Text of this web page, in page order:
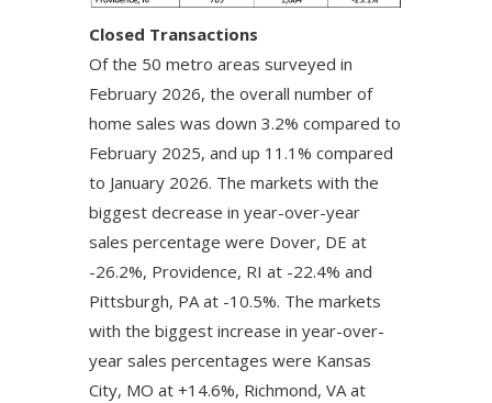
Closed Transactions
Of the 50 metro areas surveyed in
February 2026, the overall number of
home sales was down 3.2% compared to
February 2025, and up 11.1% compared
to January 2026. The markets with the
biggest decrease in year-over-year
sales percentage were Dover, DE at
-26.2%, Providence, RI at -22.4% and
Pittsburgh, PA at -10.5%. The markets
with the biggest increase in year-over-
year sales percentages were Kansas
City, MO at +14.6%, Richmond, VA at